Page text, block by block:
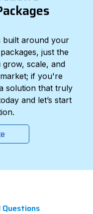
built around your
just the
scale, and
if you're
solution that truly
and let’s start